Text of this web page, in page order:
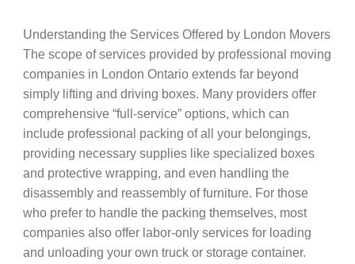
Understanding the Services Offered by London Movers
The scope of services provided by professional moving
companies in London Ontario extends far beyond
simply lifting and driving boxes. Many providers offer
comprehensive “full-service” options, which can
include professional packing of all your belongings,
providing necessary supplies like specialized boxes
and protective wrapping, and even handling the
disassembly and reassembly of furniture. For those
who prefer to handle the packing themselves, most
companies also offer labor-only services for loading
and unloading your own truck or storage container.